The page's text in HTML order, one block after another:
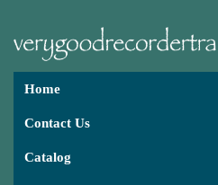
Home
Contact Us
Catalog